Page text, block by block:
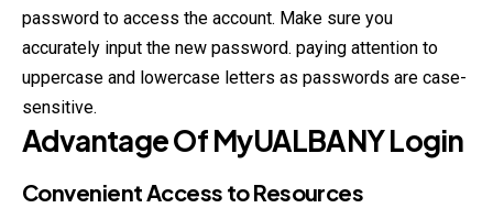
password to access the account. Make sure you
accurately input the new password. paying attention to
uppercase and lowercase letters as passwords are case-
sensitive.
Advantage OfMyUALBANYLogin
Convenient Access to Resources